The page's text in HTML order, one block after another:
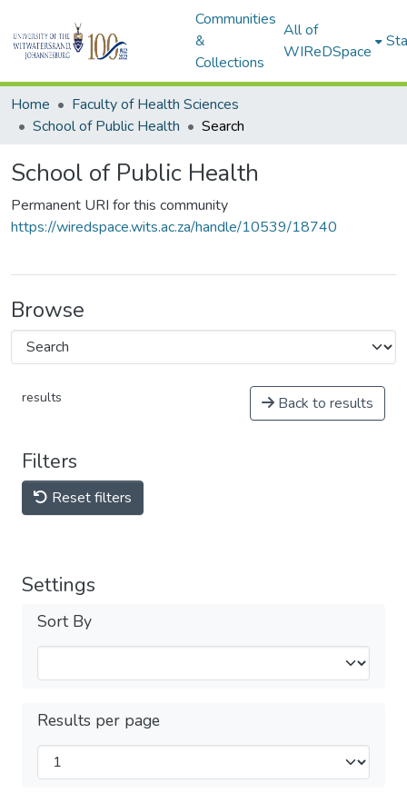
Communities
&
Collections
All of
WIReDSpace
Home
Faculty of Health Sciences
School of Public Health
Search
School of Public Health
Permanent URI for this community
https://wiredspace.wits.ac.za/handle/10539/18740
Browse
results Back to results
Filters
Reset filters
Settings
Sort By
Results per page